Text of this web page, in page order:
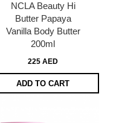
NCLA Beauty Hi
Butter Papaya
Vanilla Body Butter
200ml
225 AED
ADD TO CART